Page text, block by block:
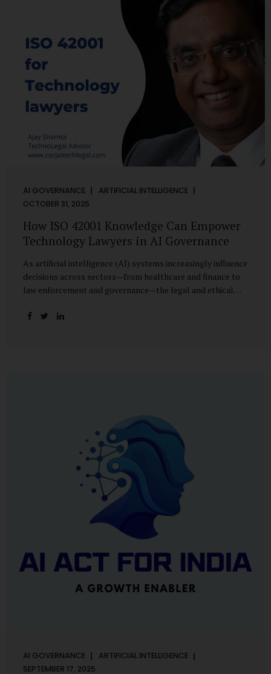
cyber insurance demand across sectors, with insurers
reporting a steady stream of new enquiries from companies
now re-evaluating their cyber preparedness....
AI GOVERNANCE ARTIFICIAL INTELLIGENCE
OCTOBER 31, 2025
How ISO 42001 Knowledge Can Empower
Technology Lawyers in AI Governance
As artificial intelligence (AI) systems increasingly influence
decisions across sectors—from healthcare and finance to
law enforcement and governance—the legal and ethical
paramount. While technologists focus on algorithms,
Management System. Much like ISO 27001 for information
security, ISO 42001 sets out policy, governance,...
AI GOVERNANCE ARTIFICIAL INTELLIGENCE
SEPTEMBER 17, 2025